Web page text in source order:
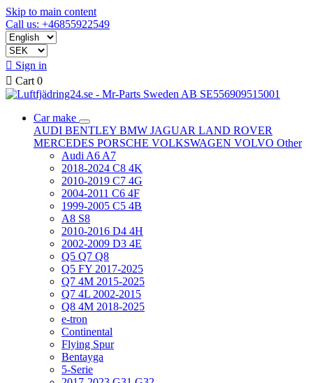
Skip to main content
Call us: +46855922549
 Sign in
 Cart 0
Car make
AUDI BENTLEY BMW JAGUAR LAND ROVER
MERCEDES PORSCHE VOLKSWAGEN VOLVO Other
Audi A6 A7
2018-2024 C8 4K
2010-2019 C7 4G
2004-2011 C6 4F
1999-2005 C5 4B
A8 S8
2010-2016 D4 4H
2002-2009 D3 4E
Q5 Q7 Q8
Q5 FY 2017-2025
Q7 4M 2015-2025
Q7 4L 2002-2015
Q8 4M 2018-2025
e-tron
Continental
Flying Spur
Bentayga
5-Serie